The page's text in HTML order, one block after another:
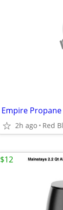
Empire
2h ago Red
$12